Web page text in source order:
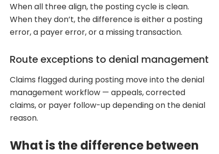
When all three align, the posting cycle is clean.
When they don’t, the difference is either a posting
error, a payer error, or a missing transaction.
Route exceptions to denial management
Claims flagged during posting move into the denial
management workflow — appeals, corrected
claims, or payer follow-up depending on the denial
reason.
What is the difference between